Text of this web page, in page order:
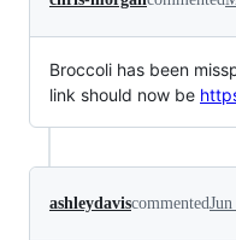
Broccoli has been
link should now be
ashleydaviscommented